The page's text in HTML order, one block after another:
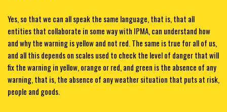
Yes, so that we can all speak the same language, that is, that all
entities that collaborate in some way with IPMA, can understand how
and why the warning is yellow and not red. The same is true for all of us,
and all this depends on scales used to check the level of danger that will
fix the warning in yellow, orange or red, and green is the absence of any
warning, that is, the absence of any weather situation that puts at risk,
people and goods.